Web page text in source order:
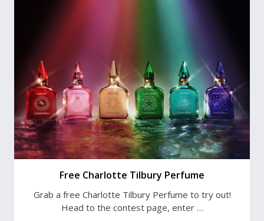
Free Charlotte Tilbury Perfume
Grab a free Charlotte Tilbury Perfume to try out!
Head to the contest page, enter …